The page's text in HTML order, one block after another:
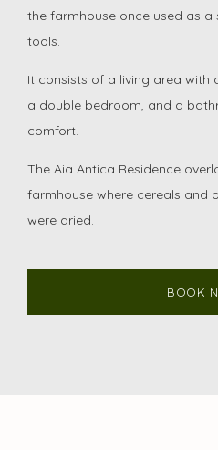
the farmhouse once used as a
tools.
It consists of a living area with
a double bedroom, and a
comfort.
The Aia Antica Residence
farmhouse where cereals and
were dried.
BOOK